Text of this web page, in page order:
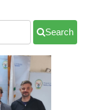
Search